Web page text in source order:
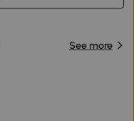
See more